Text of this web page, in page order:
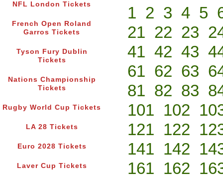
NFL London Tickets
French Open Roland
Garros Tickets
Tyson Fury Dublin
Tickets
Nations Championship
Tickets
Rugby World Cup Tickets
LA 28 Tickets
Euro 2028 Tickets
Laver Cup Tickets
1 2 3 4 5
21 22 23
41 42 43
61 62 63
81 82 83
101 102
121 122
141 142
161 162